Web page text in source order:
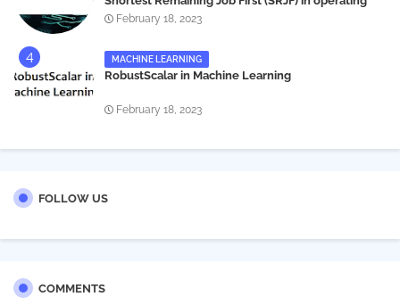
systems
February 18, 2023
MACHINE LEARNING
RobustScalar in Machine Learning
February 18, 2023
FOLLOW US
COMMENTS